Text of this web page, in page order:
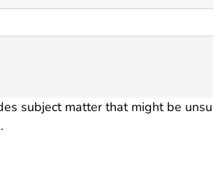
subject matter that might be